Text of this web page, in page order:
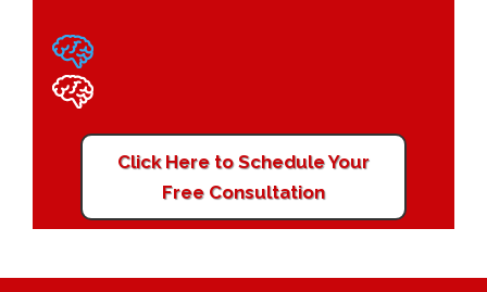
Click Here to Schedule Your
Free Consultation